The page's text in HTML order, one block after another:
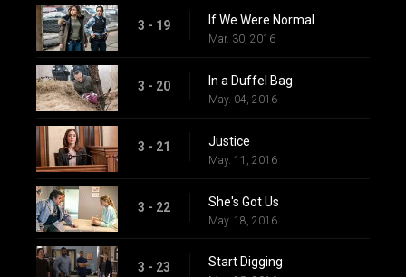
3 - 19 If We Were Normal
Mar. 30, 2016
3 - 20 In a Duffel Bag
May. 04, 2016
3 - 21 Justice
May. 11, 2016
3 - 22 She's Got Us
May. 18, 2016
3 - 23 Start Digging